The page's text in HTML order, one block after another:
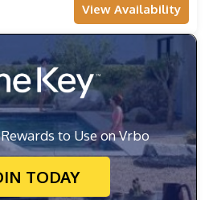
View Availability
to Use on Vrbo
TODAY